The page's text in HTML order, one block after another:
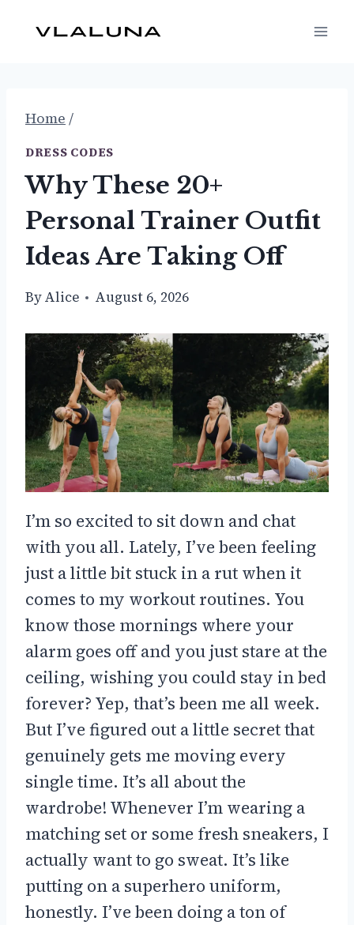
Home /
DRESS CODES
Why These 20+
Personal Trainer Outfit
Ideas Are Taking Off
ByAlice August 6, 2026
I’m so excited to sit down and chat
with you all. Lately, I’ve been feeling
just a little bit stuck in a rut when it
comes to my workout routines. You
know those mornings where your
alarm goes off and you just stare at the
ceiling, wishing you could stay in bed
forever? Yep, that’s been me all week.
But I’ve figured out a little secret that
genuinely gets me moving every
single time. It’s all about the
wardrobe! Whenever I’m wearing a
matching set or some fresh sneakers, I
actually want to go sweat. It’s like
putting on a superhero uniform,
honestly. I’ve been doing a ton of